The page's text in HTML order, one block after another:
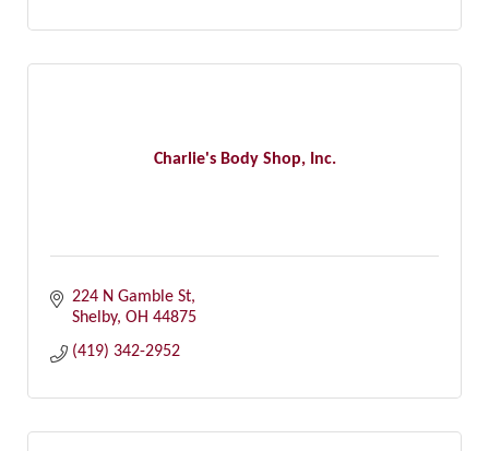
Charlie's Body Shop, Inc.
224 N Gamble St
Shelby OH 44875
(419) 342-2952